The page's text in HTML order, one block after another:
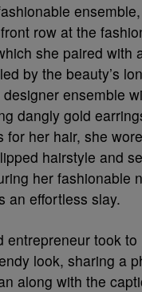
row at the
she paired with
by the beauty’s
ensemble
dangly gold
for her hair, she
hairstyle and
her fashionable
an effortless slay.
entrepreneur took to
look, sharing a
along with the